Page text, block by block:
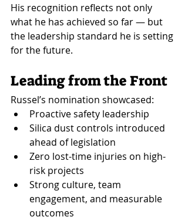
His recognition reflects not only
what he has achieved so far — but
the leadership standard he is setting
for the future.
Leading from the Front
Russel’s nomination showcased:
Proactive safety leadership
Silica dust controls introduced
ahead of legislation
Zero lost-time injuries on high-
risk projects
Strong culture, team
engagement, and measurable
outcomes